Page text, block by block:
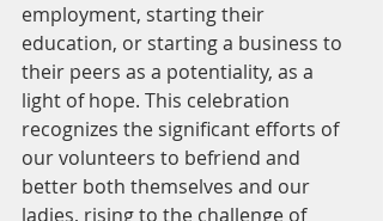
employment, starting their
education, or starting a business to
their peers as a potentiality, as a
light of hope. This celebration
recognizes the significant efforts of
our volunteers to befriend and
better both themselves and our
ladies, rising to the challenge of